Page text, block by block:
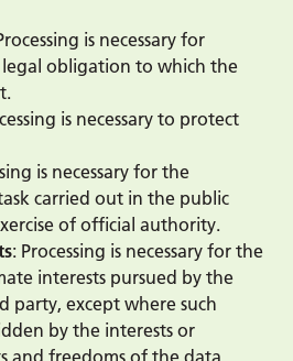
is necessary for
obligation to which the
is necessary to protect
is necessary for the
carried out in the public
of official authority.
: Processing is necessary for the
interests pursued by the
party, except where such
by the interests or